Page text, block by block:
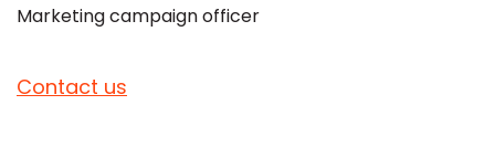
Marketing campaign officer
Contact us